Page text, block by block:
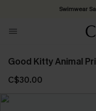
Swimwear
Good Kitty Animal
C$30.00